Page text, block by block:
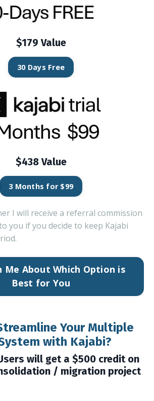
$179 Value
30 Days Free
$438 Value
3 Months for $99
I will receive a referral commission
you if you decide to keep Kajabi
Me About Which Option is
Best for You
Your Multiple
with Kajabi?
will get a $500 credit on
/ migration project